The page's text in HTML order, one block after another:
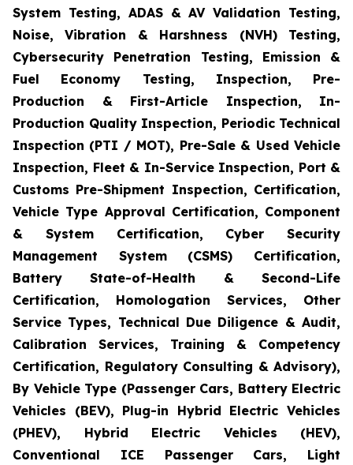
System Testing, ADAS & AV Validation Testing,
Noise, Vibration & Harshness (NVH) Testing,
Cybersecurity Penetration Testing, Emission &
Fuel Economy Testing, Inspection, Pre-
Production & First-Article Inspection, In-
Production Quality Inspection, Periodic Technical
Inspection (PTI / MOT), Pre-Sale & Used Vehicle
Inspection, Fleet & In-Service Inspection, Port &
Customs Pre-Shipment Inspection, Certification,
Vehicle Type Approval Certification, Component
& System Certification, Cyber Security
Management System (CSMS) Certification,
Battery State-of-Health & Second-Life
Certification, Homologation Services, Other
Service Types, Technical Due Diligence & Audit,
Calibration Services, Training & Competency
Certification, Regulatory Consulting & Advisory),
By Vehicle Type (Passenger Cars, Battery Electric
Vehicles (BEV), Plug-in Hybrid Electric Vehicles
(PHEV), Hybrid Electric Vehicles (HEV),
Conventional ICE Passenger Cars, Light